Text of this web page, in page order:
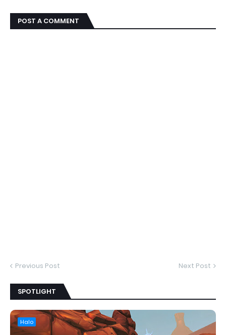
POST A COMMENT
Previous Post Next Post
SPOTLIGHT
Halo